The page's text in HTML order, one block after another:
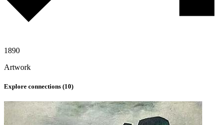
1890
Artwork
Explore connections (10)